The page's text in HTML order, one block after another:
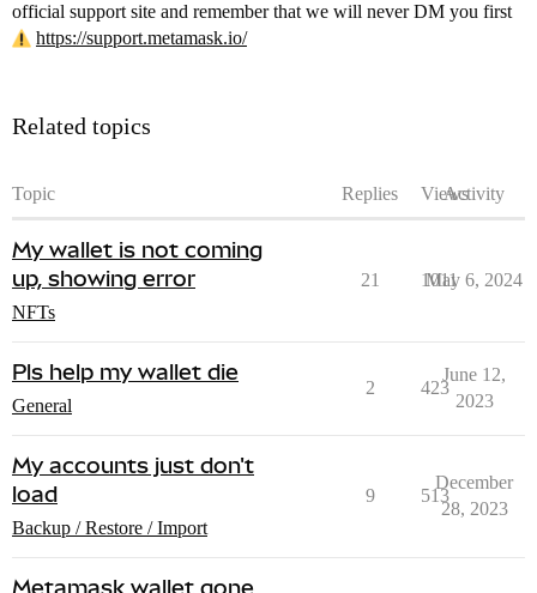
official support site and remember that we will never DM you first
https://support.metamask.io/
Related topics
Topic Replies ViewsActivity
My wallet is not coming
up, showing error
NFTs
21 1011
May 6, 2024
Pls help my wallet die
General
2 423
June 12,
2023
My accounts just don't
load
Backup / Restore / Import
9 513
December
28, 2023
Metamask wallet gone